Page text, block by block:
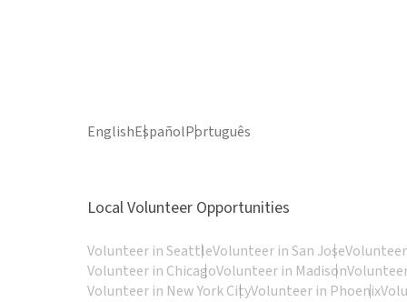
EnglishEspañolPortuguês
Local Volunteer Opportunities
Volunteer in SeattleVolunteer in San Jose
Volunteer in ChicagoVolunteer in Madison
Volunteer in New York CityVolunteer in Phoenix